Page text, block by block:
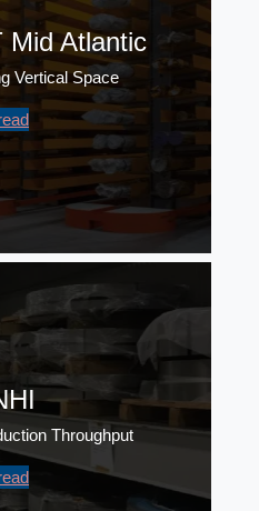
Mid Atlantic
Vertical Space
Throughput